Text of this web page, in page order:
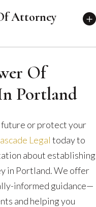
Attorney
Of
Portland
future or protect your
Legal today to
about establishing
in Portland. We offer
informed guidance—
and helping you